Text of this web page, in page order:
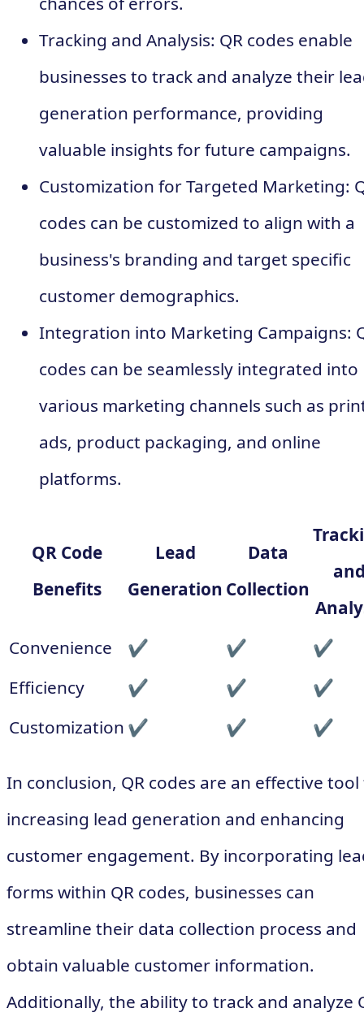
Tracking and Analysis: QR codes enable
businesses to track and analyze their
generation performance, providing
valuable insights for future campaigns.
Customization for Targeted Marketing:
codes can be customized to align with a
business's branding and target specific
customer demographics.
Integration into Marketing Campaigns:
codes can be seamlessly integrated into
various marketing channels such as
ads, product packaging, and online
platforms.
QR Code
Benefits
Lead
Generation
Data
Collection
Convenience
✔ ✔
✔
Efficiency
✔ ✔
✔
Customization ✔ ✔ ✔
In conclusion, QR codes are an effective
increasing lead generation and enhancing
customer engagement. By incorporating
forms within QR codes, businesses can
streamline their data collection process and
obtain valuable customer information.
Additionally, the ability to track and analyze